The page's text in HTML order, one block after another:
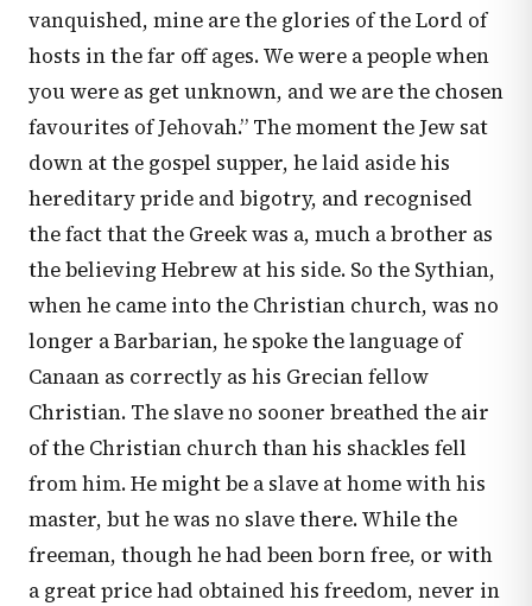
vanquished, mine are the glories of the Lord of
hosts in the far off ages. We were a people when
you were as get unknown, and we are the chosen
favourites of Jehovah.” The moment the Jew sat
down at the gospel supper, he laid aside his
hereditary pride and bigotry, and recognised
the fact that the Greek was a, much a brother as
the believing Hebrew at his side. So the Sythian,
when he came into the Christian church, was no
longer a Barbarian, he spoke the language of
Canaan as correctly as his Grecian fellow
Christian. The slave no sooner breathed the air
of the Christian church than his shackles fell
from him. He might be a slave at home with his
master, but he was no slave there. While the
freeman, though he had been born free, or with
a great price had obtained his freedom, never in